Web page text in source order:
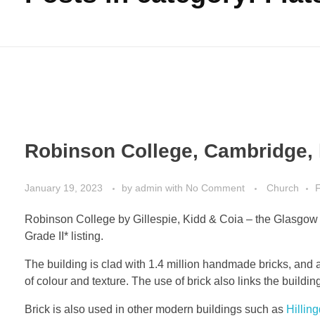
Robinson College, Cambridge,
January 19, 2023 by admin with No Comment Church
Robinson College by Gillespie, Kidd & Coia – the
Grade II* listing.
The building is clad with 1.4 million handmade bricks, and
of colour and texture. The use of brick also links the
Brick is also used in other modern buildings such as